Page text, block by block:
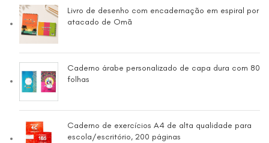
Livro de desenho com encadernação em espiral por
atacado de Omã
Caderno árabe personalizado de capa dura com 80
folhas
Caderno de exercícios A4 de alta qualidade para
escola/escritório, 200 páginas